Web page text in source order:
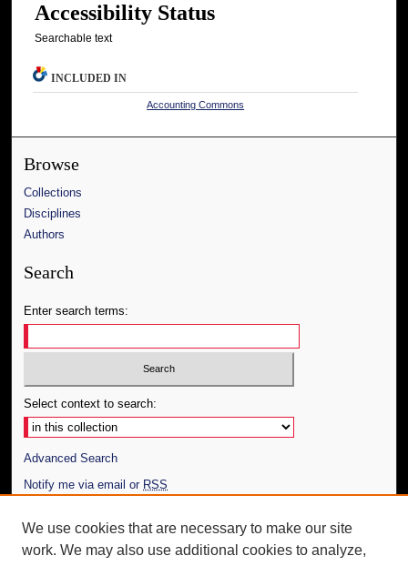
Accessibility Status
Searchable text
INCLUDED IN
Accounting Commons
Browse
Collections
Disciplines
Authors
Search
Enter search terms:
Select context to search:
Advanced Search
Notify me via email or RSS
Author Corner
Author FAQ
We use cookies that are necessary to make our site
work. We may also use additional cookies to analyze,